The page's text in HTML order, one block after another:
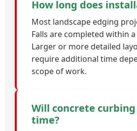
How long does
Most landscape edging
Falls are completed within a
Larger or more detailed
require additional time
scope of work.
Will concrete
time?